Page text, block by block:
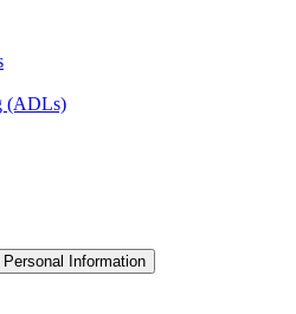
(ADLs)
Information